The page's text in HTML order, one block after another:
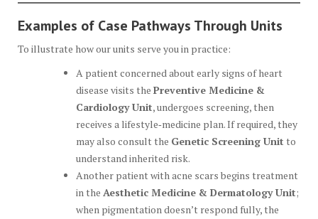
Examples of Case Pathways Through Units
To illustrate how our units serve you in practice:
A patient concerned about early signs of heart
disease visits the Preventive Medicine &
Cardiology Unit, undergoes screening, then
receives a lifestyle‑medicine plan. If required, they
may also consult the Genetic Screening Unit to
understand inherited risk.
Another patient with acne scars begins treatment
in the Aesthetic Medicine & Dermatology Unit;
when pigmentation doesn’t respond fully, the